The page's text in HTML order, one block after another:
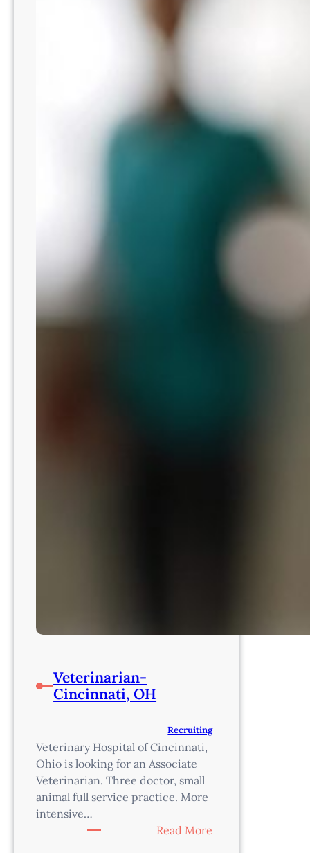
Veterinarian-
Cincinnati, OH
Recruiting
Veterinary Hospital of Cincinnati,
Ohio is looking for an Associate
Veterinarian. Three doctor, small
animal full service practice. More
intensive…
Read More